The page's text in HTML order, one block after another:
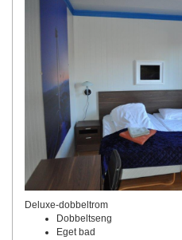
Deluxe-dobbeltrom
Dobbeltseng
Eget bad